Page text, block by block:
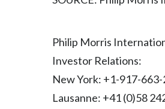
Philip Morris
Investor Relations:
New York: +1-917-
Lausanne: +41 (0)58